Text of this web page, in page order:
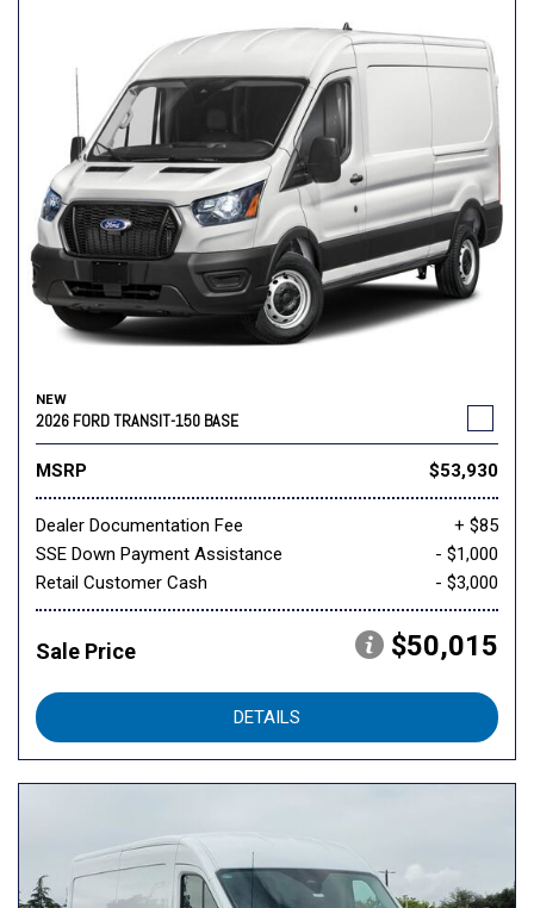
NEW
2026 FORD TRANSIT-150 BASE
MSRP $53,930
Dealer Documentation Fee
+ $85
SSE Down Payment Assistance
- $1,000
Retail Customer Cash
- $3,000
Sale Price $50,015
DETAILS